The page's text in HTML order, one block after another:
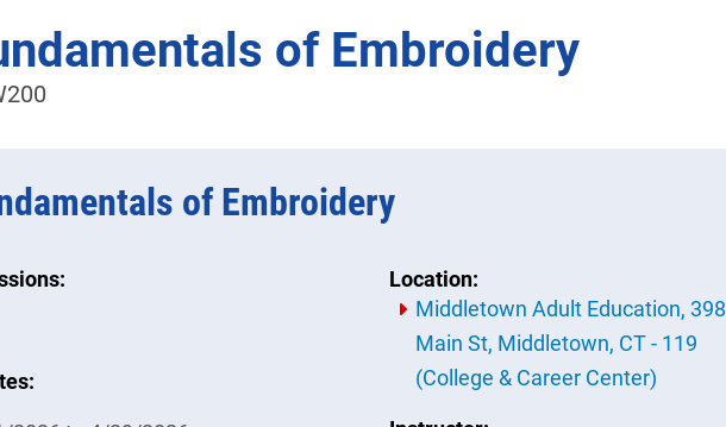
of Embroidery
of Embroidery
Location:
Middletown Adult Education, 398
Main St, Middletown, CT - 119
(College & Career Center)